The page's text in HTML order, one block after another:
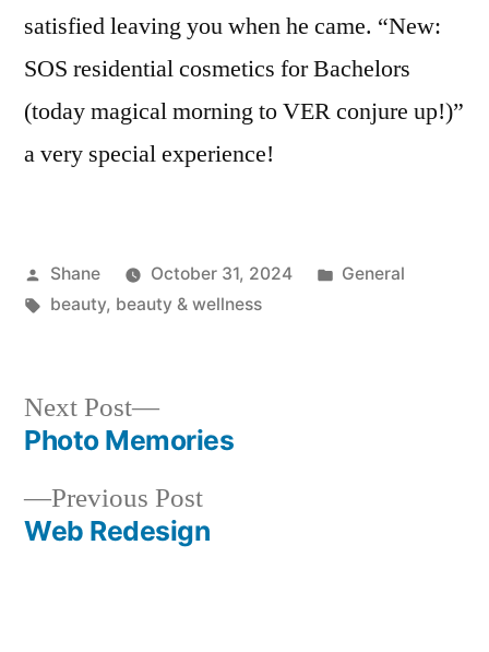
satisfied leaving you when he came. “New:
SOS residential cosmetics for Bachelors
(today magical morning to VER conjure up!)”
a very special experience!
Posted
by
Shane October 31, 2024
Posted
General
Tags:
beauty, beauty & wellness
Post
navigation
Previous PostPrevious
post:
Web Redesign
Next Post
Next
post:
Photo Memories